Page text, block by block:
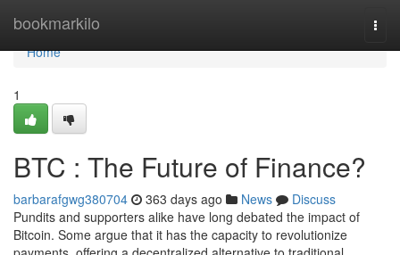
bookmarkilo
Home
Home
1
BTC : The Future of Finance?
barbarafgwg380704 363 days ago News
Discuss
Pundits and supporters alike have long debated the impact of
Bitcoin. Some argue that it has the capacity to revolutionize